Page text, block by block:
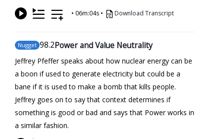
• 06m:04s • Download Transcript
Nugget 98.2Power and Value Neutrality
Jeffrey Pfeffer speaks about how nuclear energy can be
a boon if used to generate electricity but could be a
bane if it is used to make a bomb that kills people.
Jeffrey goes on to say that context determines if
something is good or bad and says that Power works in
a similar fashion.